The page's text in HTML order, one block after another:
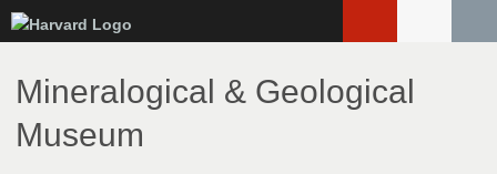
to
main
content
Mineralogical & Geological
Museum